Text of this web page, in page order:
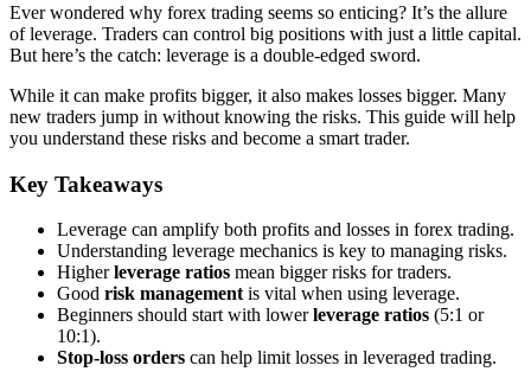
Ever wondered why forex trading seems so enticing? It’s the allure
of leverage. Traders can control big positions with just a little capital.
But here’s the catch: leverage is a double-edged sword.
While it can make profits bigger, it also makes losses bigger. Many
new traders jump in without knowing the risks. This guide will help
you understand these risks and become a smart trader.
Key Takeaways
Leverage can amplify both profits and losses in forex trading.
Understanding leverage mechanics is key to managing risks.
Higherleverage ratios mean bigger risks for traders.
Good risk management is vital when using leverage.
Beginners should start with lowerleverage ratios (5:1 or
10:1).
Stop-loss orders can help limit losses in leveraged trading.